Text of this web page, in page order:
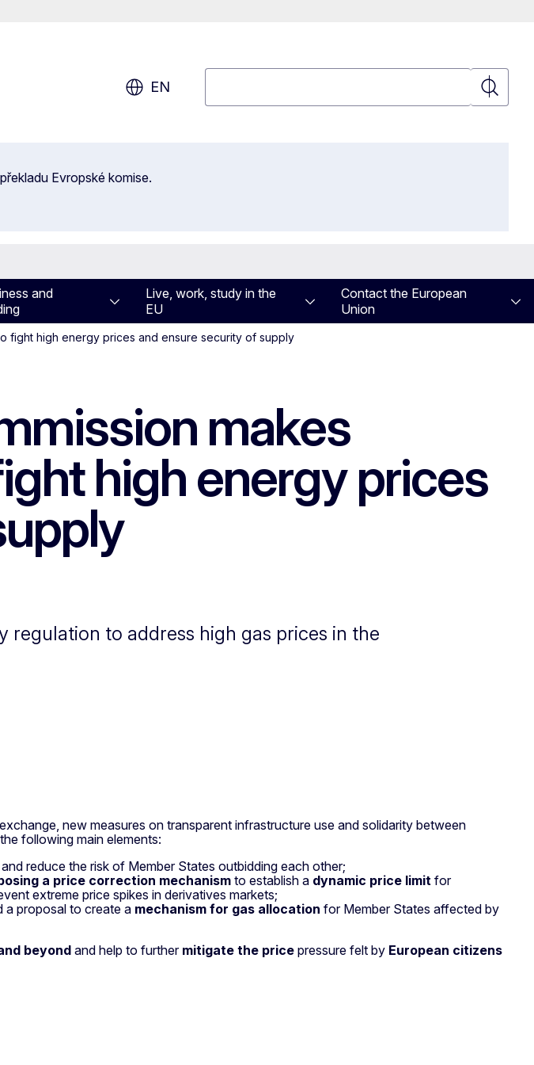
EN
Search
Evropské komise.
and
Live, work, study in the
EU
Contact the European
Union
fight high energy prices and ensure security of supply
makes
high energy prices
regulation to address high gas prices in the
new measures on transparent infrastructure use and solidarity between
following main elements:
reduce the risk of Member States outbidding each other;
a price correction mechanismto establish a dynamic price limit for
extreme price spikes in derivatives markets;
a proposal to create a mechanism for gas allocation for Member States affected by
beyond and help to further mitigate the price pressure felt by European citizens